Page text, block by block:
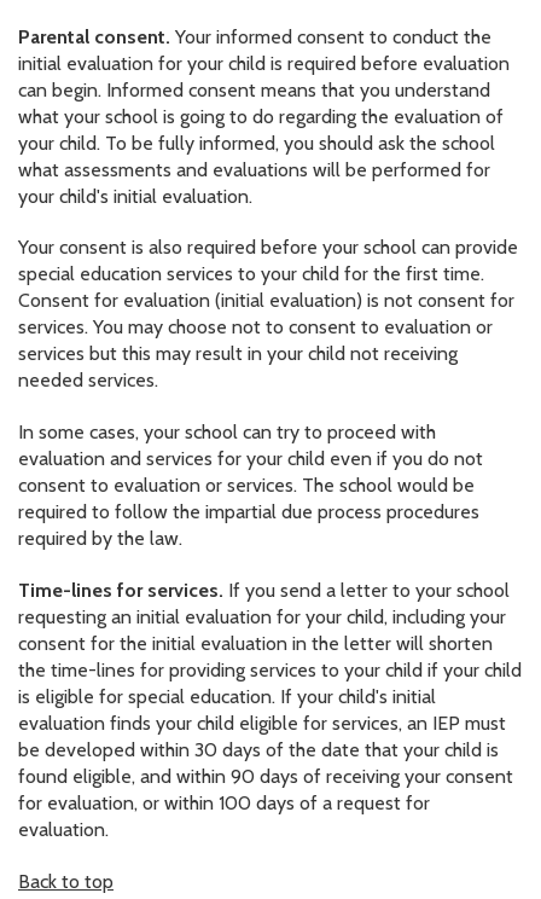
Parental consent. Your informed consent to conduct the
initial evaluation for your child is required before evaluation
can begin. Informed consent means that you understand
what your school is going to do regarding the evaluation of
your child. To be fully informed, you should ask the school
what assessments and evaluations will be performed for
your child's initial evaluation.
Your consent is also required before your school can provide
special education services to your child for the first time.
Consent for evaluation (initial evaluation) is not consent for
services. You may choose not to consent to evaluation or
services but this may result in your child not receiving
needed services.
In some cases, your school can try to proceed with
evaluation and services for your child even if you do not
consent to evaluation or services. The school would be
required to follow the impartial due process procedures
required by the law.
Time-lines for services. If you send a letter to your school
requesting an initial evaluation for your child, including your
consent for the initial evaluation in the letter will shorten
the time-lines for providing services to your child if your child
is eligible for special education. If your child's initial
evaluation finds your child eligible for services, an IEP must
be developed within 30 days of the date that your child is
found eligible, and within 90 days of receiving your consent
for evaluation, or within 100 days of a request for
evaluation.
Back to top